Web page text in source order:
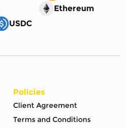
Ethereum
USDC
Policies
Client Agreement
Terms and Conditions